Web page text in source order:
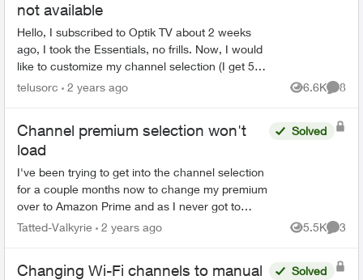
not available
Hello, I subscribed to Optik TV about 2 weeks
ago, I took the Essentials, no frills. Now, I would
like to customize my channel selection (I get 5
picks), but I can't seem to do it online. When I ...
telusorc 2 years ago 6.6K
Views
8
Channel premium selection won't
load
I've been trying to get into the channel selection
for a couple months now to change my premium
over to Amazon Prime and as I never got to
choose my channels when I renewed I'd like to
Solved
Tatted-Valkyrie 2 years ago 5.5K
Views
3
Changing Wi-Fi channels to manual
Solved